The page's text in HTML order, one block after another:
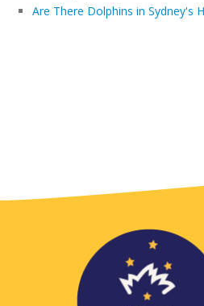
Are There Dolphins in Sydney's